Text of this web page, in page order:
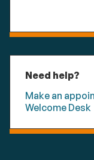
Need help?
Make an
Welcome Desk